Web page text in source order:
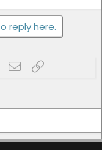
reply here.
WhatsApp
Email